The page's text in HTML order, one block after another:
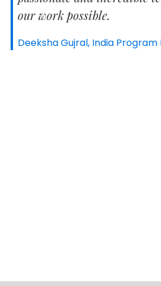
our work possible.
Deeksha Gujral, India